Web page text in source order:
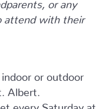
attend with their
indoor or outdoor
Albert.
every Saturday at